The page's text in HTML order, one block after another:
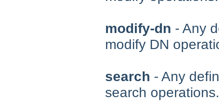
modify-dn - Any
modify DN
search - Any
search operations.